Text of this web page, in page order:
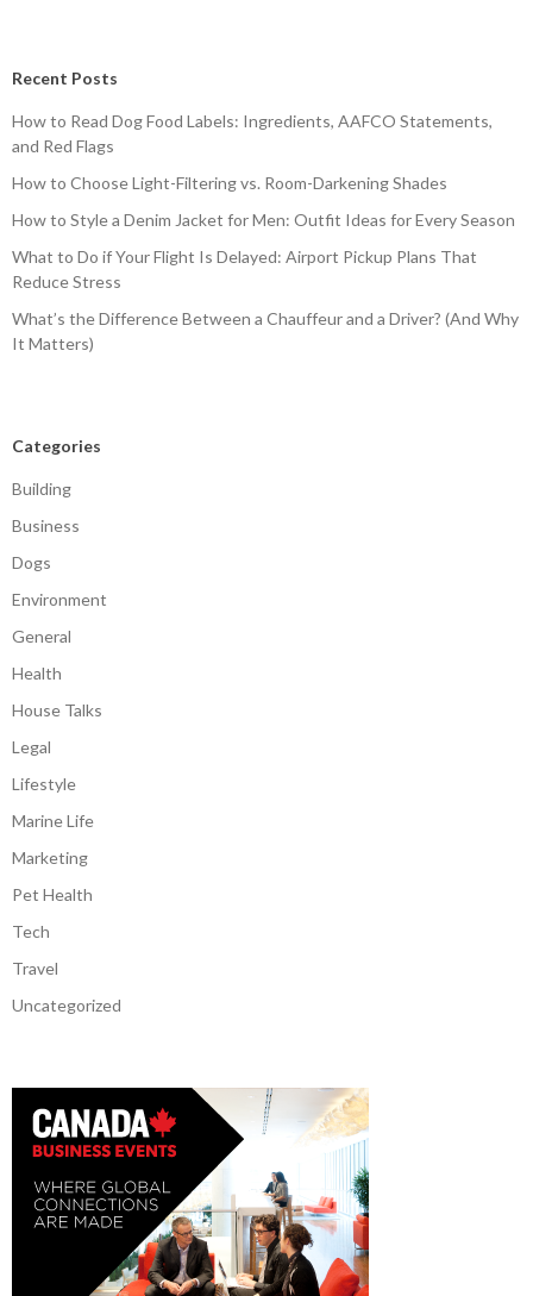
Recent Posts
How to Read Dog Food Labels: Ingredients, AAFCO Statements,
and Red Flags
How to Choose Light-Filtering vs. Room-Darkening Shades
How to Style a Denim Jacket for Men: Outfit Ideas for Every Season
What to Do if Your Flight Is Delayed: Airport Pickup Plans That
Reduce Stress
What’s the Difference Between a Chauffeur and a Driver? (And Why
It Matters)
Categories
Building
Business
Dogs
Environment
General
Health
House Talks
Legal
Lifestyle
Marine Life
Marketing
Pet Health
Tech
Travel
Uncategorized